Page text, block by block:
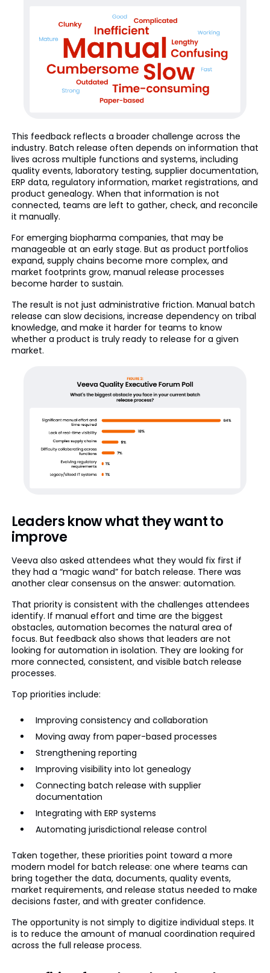
This feedback reflects a broader challenge across the
industry. Batch release often depends on information that
lives across multiple functions and systems, including
quality events, laboratory testing, supplier documentation,
ERP data, regulatory information, market registrations, and
product genealogy. When that information is not
connected, teams are left to gather, check, and reconcile
it manually.
For emerging biopharma companies, that may be
manageable at an early stage. But as product portfolios
expand, supply chains become more complex, and
market footprints grow, manual release processes
become harder to sustain.
The result is not just administrative friction. Manual batch
release can slow decisions, increase dependency on tribal
knowledge, and make it harder for teams to know
whether a product is truly ready to release for a given
market.
Leaders know what they want to
improve
Veeva also asked attendees what they would fix first if
they had a “magic wand” for batch release. There was
another clear consensus on the answer: automation.
That priority is consistent with the challenges attendees
identify. If manual effort and time are the biggest
obstacles, automation becomes the natural area of
focus. But feedback also shows that leaders are not
looking for automation in isolation. They are looking for
more connected, consistent, and visible batch release
processes.
Top priorities include:
Improving consistency and collaboration
Moving away from paper-based processes
Strengthening reporting
Improving visibility into lot genealogy
Connecting batch release with supplier
documentation
Integrating with ERP systems
Automating jurisdictional release control
Taken together, these priorities point toward a more
modern model for batch release: one where teams can
bring together the data, documents, quality events,
market requirements, and release status needed to make
decisions faster, and with greater confidence.
The opportunity is not simply to digitize individual steps. It
is to reduce the amount of manual coordination required
across the full release process.